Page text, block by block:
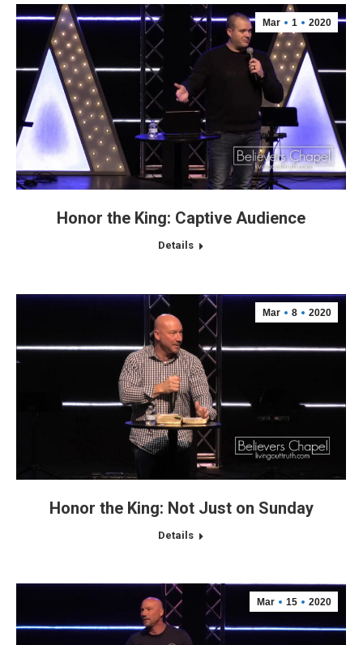
Mar 1 2020
Honor the King: Captive Audience
Details
Mar 8 2020
Honor the King: Not Just on Sunday
Details
Mar 15 2020